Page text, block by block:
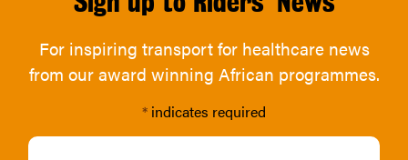
For inspiring transport for healthcare news
from our award winning African programmes.
* indicates required